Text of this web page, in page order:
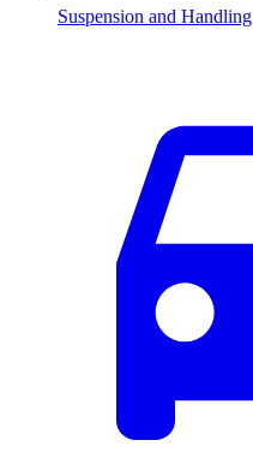
Suspension and Handling